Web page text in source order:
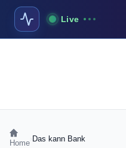
Live
Home Das kann Bank